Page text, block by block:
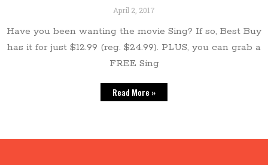
April 2, 2017
Have you been wanting the movie Sing? If so, Best Buy
has it for just $12.99 (reg. $24.99). PLUS, you can grab a
FREE Sing
Read More »